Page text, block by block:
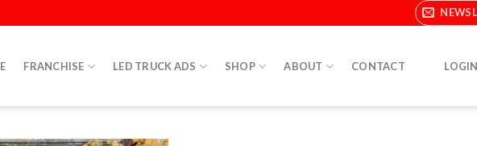
FRANCHISE LED TRUCK ADS SHOP ABOUT CONTACT LOGIN